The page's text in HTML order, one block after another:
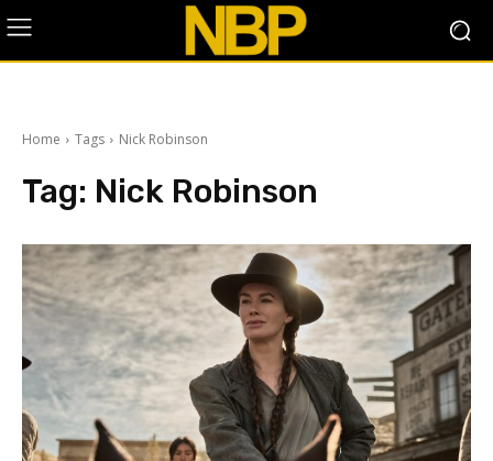
Home Tags Nick Robinson
Tag: Nick Robinson